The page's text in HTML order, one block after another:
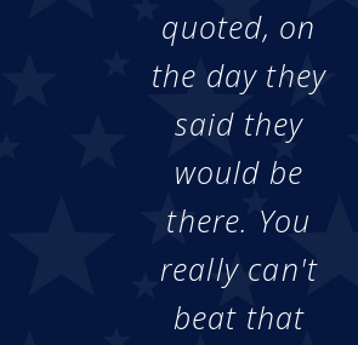
quoted, on
the day they
said they
would be
there. You
really can't
beat that